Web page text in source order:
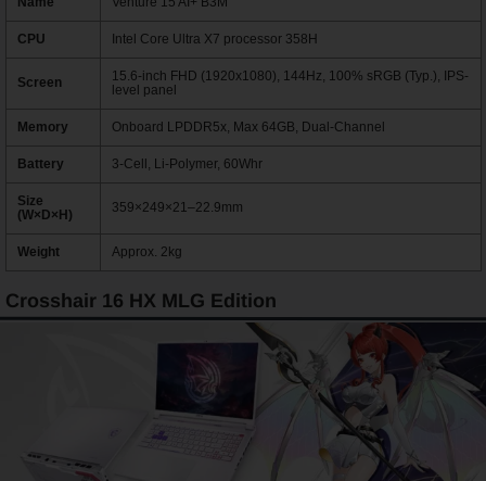
CPU Intel Core Ultra X7 processor 358H
Screen
15.6-inch FHD (1920x1080), 144Hz, 100% sRGB (Typ.), IPS-
level panel
Memory Onboard LPDDR5x, Max 64GB, Dual-Channel
Battery 3-Cell, Li-Polymer, 60Whr
Size
(W×D×H)
359×249×21–22.9mm
Weight Approx. 2kg
Crosshair 16 HX MLG Edition